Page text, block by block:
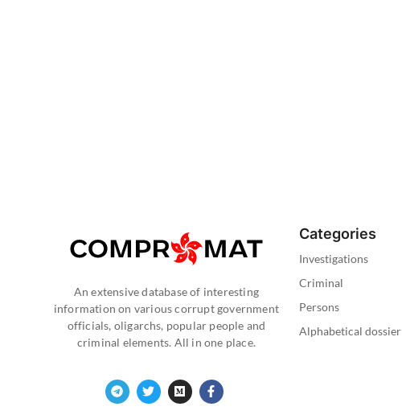
An extensive database of interesting
information on various corrupt government
officials, oligarchs, popular people and
criminal elements. All in one place.
Categories
Investigations
Criminal
Persons
Alphabetical dossier